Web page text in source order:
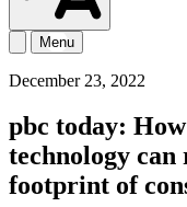
Menu
December 23, 2022
pbc today:
technology can
footprint of